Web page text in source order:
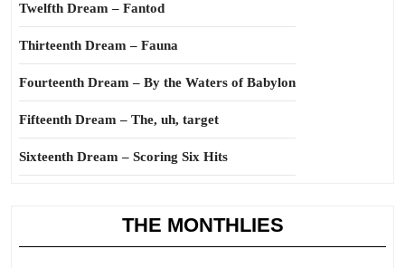
Twelfth Dream – Fantod
Thirteenth Dream – Fauna
Fourteenth Dream – By the Waters of Babylon
Fifteenth Dream – The, uh, target
Sixteenth Dream – Scoring Six Hits
THE MONTHLIES